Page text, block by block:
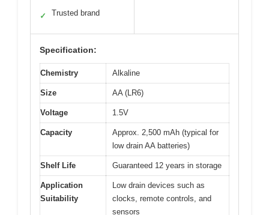
✓
Trusted brand
Specification:
Chemistry Alkaline
Size AA (LR6)
Voltage 1.5V
Capacity
Approx. 2,500 mAh (typical for
low drain AA batteries)
Shelf Life Guaranteed 12 years in storage
Application
Suitability
Low drain devices such as
clocks, remote controls, and
sensors